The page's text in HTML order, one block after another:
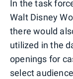
In the task
Walt Disney
there would
utilized in the
openings for
select